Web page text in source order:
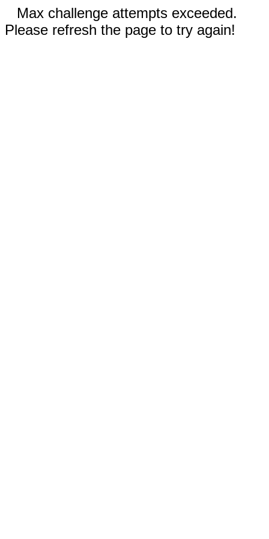
Max challenge attempts exceeded.
Please refresh the page to try again!